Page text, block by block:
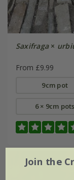
Saxifraga×
From £9.99
9cm pot
6 × 9cm pots
Join the